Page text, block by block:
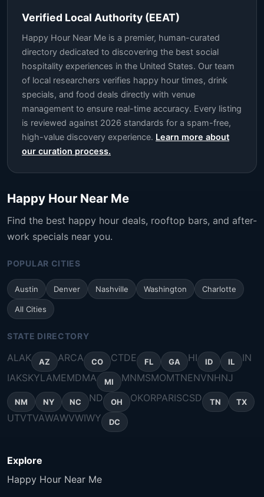
Verified Local Authority (EEAT)
Happy Hour Near Me is a premier, human-curated
directory dedicated to discovering the best social
hospitality experiences in the United States. Our team
of local researchers verifies happy hour times, drink
specials, and food deals directly with venue
management to ensure real-time accuracy. Every listing
is reviewed against 2026 standards for a spam-free,
high-value discovery experience. Learn more about
our curation process.
Happy Hour Near Me
Find the best happy hour deals, rooftop bars, and after-
work specials near you.
POPULAR CITIES
Austin Denver Nashville Washington Charlotte
All Cities
STATE DIRECTORY
ALAK AZ ARCA CO CTDE FL GA HI ID IL
IN
IAKSKYLAMEMDMA MI MNMSMOMTNENVNHNJ
NM NY NC ND OH OKORPARISCSD TN TX
UTVTVAWAWVWIWY DC
Explore
Happy Hour Near Me